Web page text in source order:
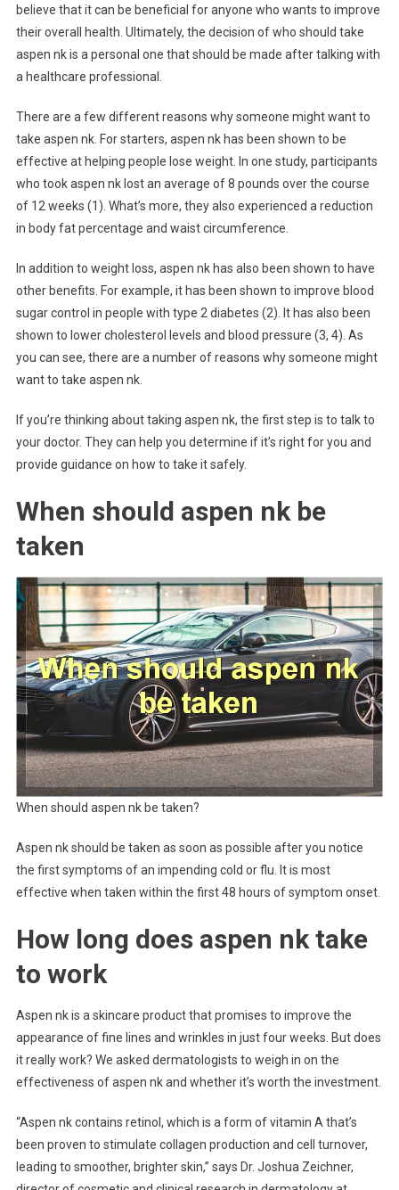
believe that it can be beneficial for anyone who wants to improve
their overall health. Ultimately, the decision of who should take
aspen nk is a personal one that should be made after talking with
a healthcare professional.
There are a few different reasons why someone might want to
take aspen nk. For starters, aspen nk has been shown to be
effective at helping people lose weight. In one study, participants
who took aspen nk lost an average of 8 pounds over the course
of 12 weeks (1). What’s more, they also experienced a reduction
in body fat percentage and waist circumference.
In addition to weight loss, aspen nk has also been shown to have
other benefits. For example, it has been shown to improve blood
sugar control in people with type 2 diabetes (2). It has also been
shown to lower cholesterol levels and blood pressure (3, 4). As
you can see, there are a number of reasons why someone might
want to take aspen nk.
If you’re thinking about taking aspen nk, the first step is to talk to
your doctor. They can help you determine if it’s right for you and
provide guidance on how to take it safely.
When should aspen nk be
taken
When should aspen nk be taken?
Aspen nk should be taken as soon as possible after you notice
the first symptoms of an impending cold or flu. It is most
effective when taken within the first 48 hours of symptom onset.
How long does aspen nk take
to work
Aspen nk is a skincare product that promises to improve the
appearance of fine lines and wrinkles in just four weeks. But does
it really work? We asked dermatologists to weigh in on the
effectiveness of aspen nk and whether it’s worth the investment.
“Aspen nk contains retinol, which is a form of vitamin A that’s
been proven to stimulate collagen production and cell turnover,
leading to smoother, brighter skin,” says Dr. Joshua Zeichner,